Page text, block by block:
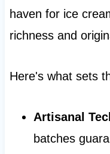
haven for ice
richness and
Here's what sets
Artisanal
batches